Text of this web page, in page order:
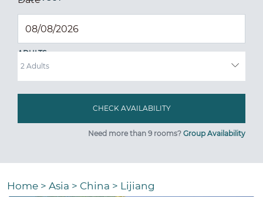
ADULTS
Need more than 9 rooms? Group Availability
Home > Asia > China > Lijiang